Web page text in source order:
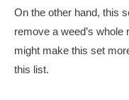
On the other hand, this
remove a weed’s
might make this set
this list.